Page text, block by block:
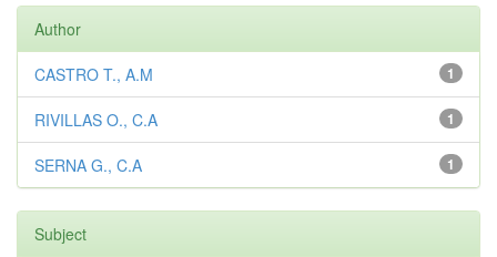
Author
1
CASTRO T., A.M
1
RIVILLAS O., C.A
1
SERNA G., C.A
Subject